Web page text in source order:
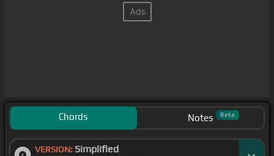
Chords Notes Beta
VERSION: Simplified